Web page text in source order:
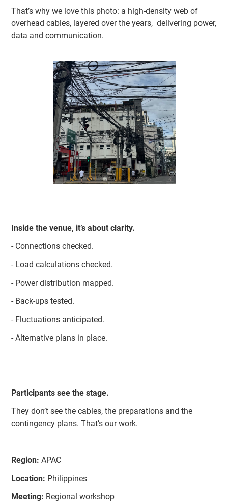
That’s why we love this photo: a high-density web of
overhead cables, layered over the years, delivering power,
data and communication.
Inside the venue, it’s about clarity.
- Connections checked.
- Load calculations checked.
- Power distribution mapped.
- Back-ups tested.
- Fluctuations anticipated.
- Alternative plans in place.
Participants see the stage.
They don’t see the cables, the preparations and the
contingency plans. That’s our work.
Region:APAC
Location: Philippines
Meeting: Regional workshop